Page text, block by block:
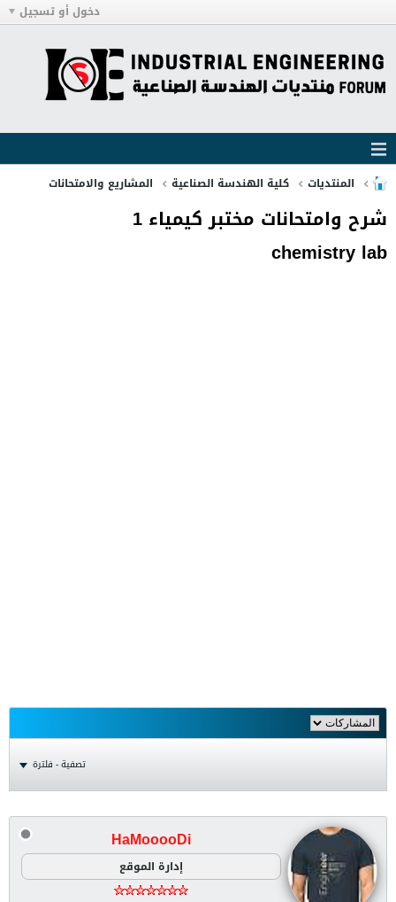
دخول أو تسجيل
المنتديات كلية الهندسة الصناعية المشاريع والامتحانات
شرح وامتحانات مختبر كيمياء 1
chemistry lab
تصفية - فلترة
HaMooooDi
إدارة الموقع